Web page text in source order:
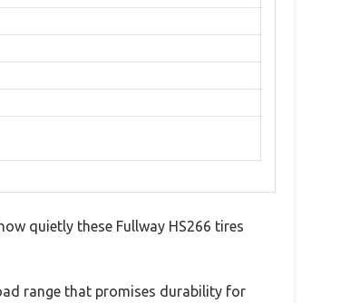
quietly these Fullway HS266 tires
range that promises durability for